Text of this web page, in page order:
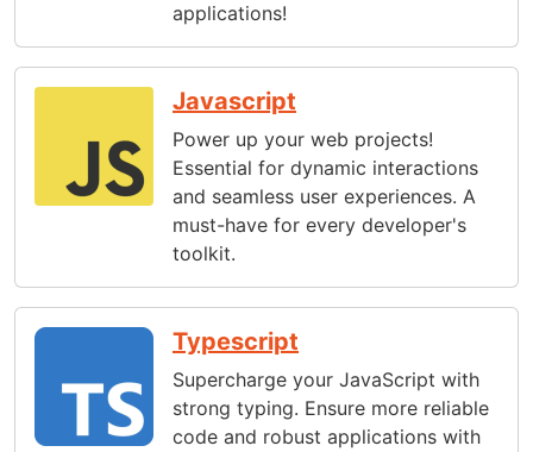
applications!
Javascript
Power up your web projects!
Essential for dynamic interactions
and seamless user experiences. A
must-have for every developer's
toolkit.
Typescript
Supercharge your JavaScript with
strong typing. Ensure more reliable
code and robust applications with